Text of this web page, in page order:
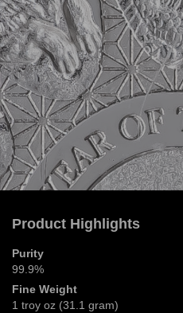
Product Highlights
Purity
99.9%
Fine Weight
1 troy oz (31.1 gram)